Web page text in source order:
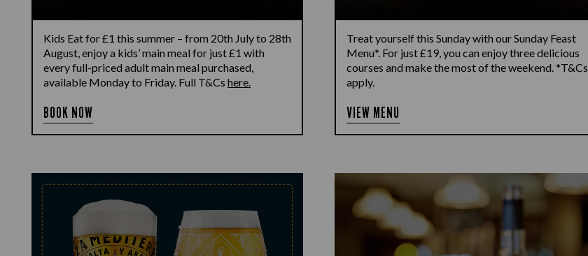
Kids Eat for £1 this summer – from 20th July to 28th
August, enjoy a kids’ main meal for just £1 with
every full-priced adult main meal purchased,
available Monday to Friday. Full T&Cs here.
BOOK NOW
Treat yourself this Sunday with our Sunday Feast
Menu*. For just £19, you can enjoy three delicious
courses and make the most of the weekend. *T&Cs
apply.
VIEW MENU